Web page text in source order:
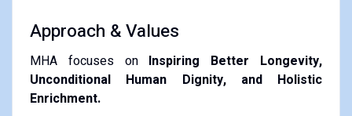
Approach & Values
MHA focuses on Inspiring Better Longevity,
Unconditional Human Dignity, and Holistic
Enrichment.